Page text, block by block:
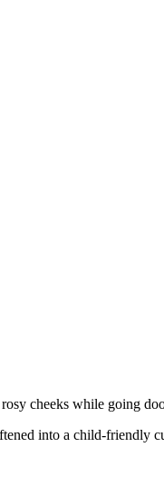
cheeks while going
into a child-friendly